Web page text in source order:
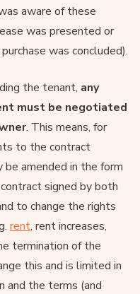
aware of these
was presented or
was concluded).
the tenant, any
must be negotiated
. This means, for
to the contract
amended in the form
signed by both
to change the rights
rent, rent increases,
termination of the
this and is limited in
and the terms (and